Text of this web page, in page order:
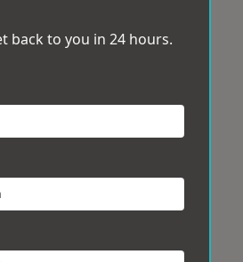
back to you in 24 hours.